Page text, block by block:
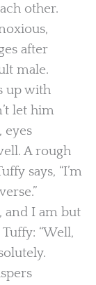
other.
after
male.
up with
let him
eyes
A rough
says, “I’m
and I am but
“Well,